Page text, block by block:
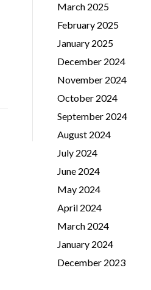
March 2025
February 2025
January 2025
December 2024
November 2024
October 2024
September 2024
August 2024
July 2024
June 2024
May 2024
April 2024
March 2024
January 2024
December 2023